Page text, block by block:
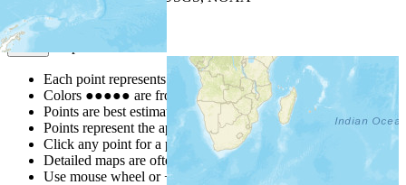
Map Notes
Each point represents a people group in a country.
Colors ●●●●● are from the Joshua ProjectProgress Scale
Points are best estimates, but should not be taken as exact.
Points represent the approximate center of a larger area.
Click any point for a people group profile.
Detailed maps are often found on specific people profiles.
Use mouse wheel or +/- buttons to zoom the map.